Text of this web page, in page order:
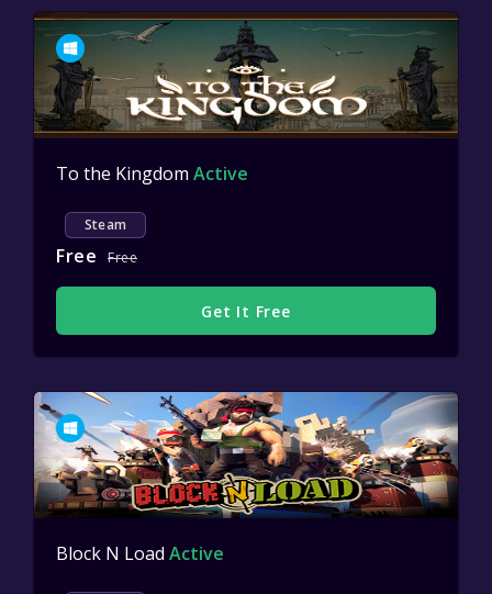
To the Kingdom Active
Steam
Free Free
Get It Free
Block N Load Active